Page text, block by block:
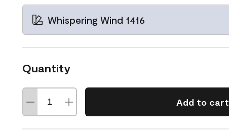
Whispering Wind 1416
Quantity
Add to cart